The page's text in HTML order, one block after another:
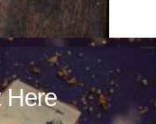
Here